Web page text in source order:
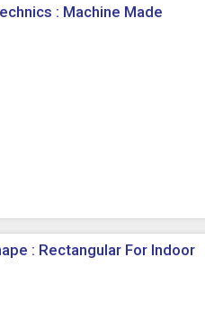
: Machine Made
: Rectangular For Indoor